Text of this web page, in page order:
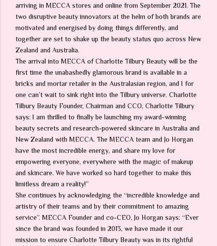
arriving in MECCA stores and online from September 2021. The
two disruptive beauty innovators at the helm of both brands are
motivated and energised by doing things differently, and
together are set to shake up the beauty status quo across New
Zealand and Australia.
The arrival into MECCA of Charlotte Tilbury Beauty will be the
first time the unabashedly glamorous brand is available in a
bricks and mortar retailer in the Australasian region, and I for
one can’t wait to sink right into the Tilbury universe. Charlotte
Tilbury Beauty Founder, Chairman and CCO, Charlotte Tilbury
says: I am thrilled to finally be launching my award-winning
beauty secrets and research-powered skincare in Australia and
New Zealand with MECCA. The MECCA team and Jo Horgan
have the most incredible energy, and share my love for
empowering everyone, everywhere with the magic of makeup
and skincare. We have worked so hard together to make this
limitless dream a reality!”
She continues by acknowledging the “incredible knowledge and
artistry of their teams and by their commitment to amazing
service”. MECCA Founder and co-CEO, Jo Horgan says: “Ever
since the brand was founded in 2013, we have made it our
mission to ensure Charlotte Tilbury Beauty was in its rightful